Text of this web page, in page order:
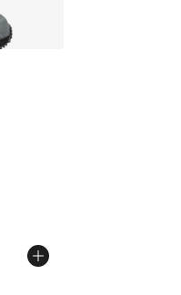
of 5 stars], 7 reviews